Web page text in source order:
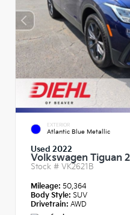
EXTERIOR
Atlantic Blue Metallic
Used 2022
Volkswagen Tiguan
Stock # VK2621B
Mileage: 50,364
Body Style: SUV
Drivetrain: AWD